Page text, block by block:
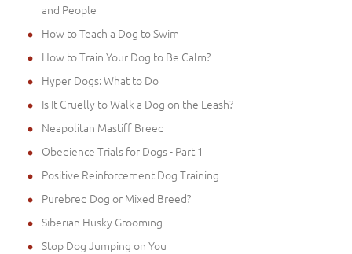
and People
How to Teach a Dog to Swim
How to Train Your Dog to Be Calm?
Hyper Dogs: What to Do
Is It Cruelly to Walk a Dog on the Leash?
Neapolitan Mastiff Breed
Obedience Trials for Dogs - Part 1
Positive Reinforcement Dog Training
Purebred Dog or Mixed Breed?
Siberian Husky Grooming
Stop Dog Jumping on You